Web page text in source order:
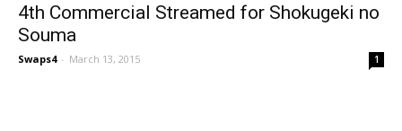
4th Commercial Streamed for Shokugeki no
Souma
Swaps4 - March 13, 2015 1